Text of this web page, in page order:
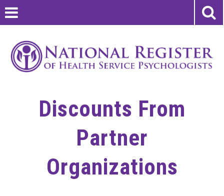
Discounts From
Partner
Organizations